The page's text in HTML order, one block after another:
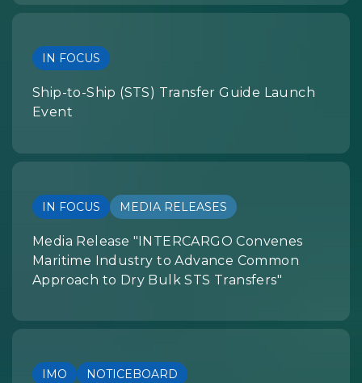
IN FOCUS
Ship-to-Ship (STS) Transfer Guide Launch
Event
IN FOCUS MEDIA RELEASES
Media Release "INTERCARGO Convenes
Maritime Industry to Advance Common
Approach to Dry Bulk STS Transfers"
IMO NOTICEBOARD